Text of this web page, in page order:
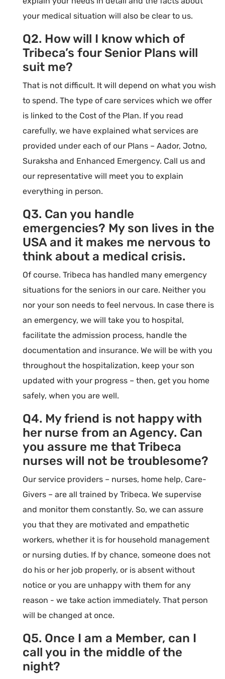
your medical situation will also be clear to us.
Q2. How will I know which of
Tribeca’s four Senior Plans will
suit me?
That is not difficult. It will depend on what you wish
to spend. The type of care services which we offer
is linked to the Cost of the Plan. If you read
carefully, we have explained what services are
provided under each of our Plans – Aador, Jotno,
Suraksha and Enhanced Emergency. Call us and
our representative will meet you to explain
everything in person.
Q3. Can you handle
emergencies? My son lives in the
USA and it makes me nervous to
think about a medical crisis.
Of course. Tribeca has handled many emergency
situations for the seniors in our care. Neither you
nor your son needs to feel nervous. In case there is
an emergency, we will take you to hospital,
facilitate the admission process, handle the
documentation and insurance. We will be with you
throughout the hospitalization, keep your son
updated with your progress – then, get you home
safely, when you are well.
Q4. My friend is not happy with
her nurse from an Agency. Can
you assure me that Tribeca
nurses will not be troublesome?
Our service providers – nurses, home help, Care-
Givers – are all trained by Tribeca. We supervise
and monitor them constantly. So, we can assure
you that they are motivated and empathetic
workers, whether it is for household management
or nursing duties. If by chance, someone does not
do his or her job properly, or is absent without
notice or you are unhappy with them for any
reason - we take action immediately. That person
will be changed at once.
Q5. Once I am a Member, can I
call you in the middle of the
night?